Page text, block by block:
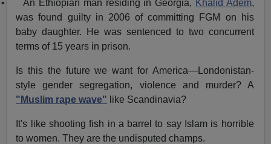
• An Ethiopian man residing in Georgia, Khalid Adem,
was found guilty in 2006 of committing FGM on his
baby daughter. He was sentenced to two concurrent
terms of 15 years in prison.
Is this the future we want for America—Londonistan-
style gender segregation, violence and murder? A
"Muslim rape wave" like Scandinavia?
It's like shooting fish in a barrel to say Islam is horrible
to women. They are the undisputed champs.